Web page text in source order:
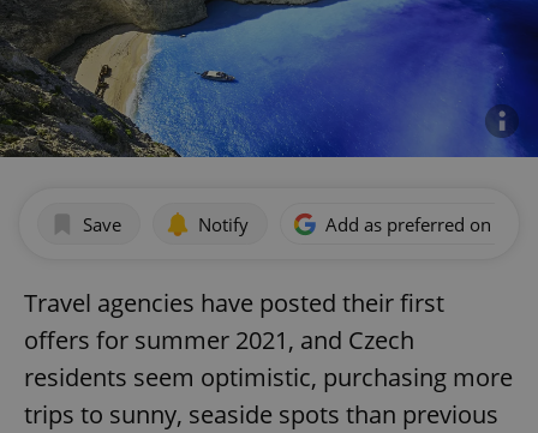
Save Notify Add as preferred on
Travel agencies have posted their first
offers for summer 2021, and Czech
residents seem optimistic, purchasing more
trips to sunny, seaside spots than previous